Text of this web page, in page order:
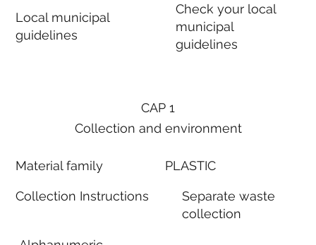
Local municipal
guidelines
Check your local
municipal
guidelines
CAP 1
Collection and environment
Material family
Collection Instructions
PLASTIC
Separate waste
collection